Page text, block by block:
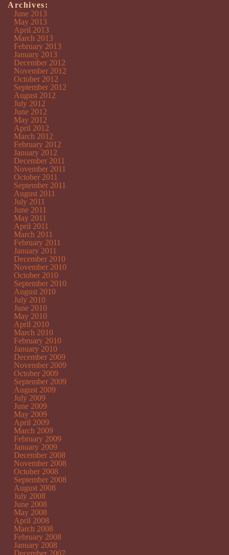
Archives:
June 2013
May 2013
April 2013
March 2013
February 2013
January 2013
December 2012
November 2012
October 2012
September 2012
August 2012
July 2012
June 2012
May 2012
April 2012
March 2012
February 2012
January 2012
December 2011
November 2011
October 2011
September 2011
August 2011
July 2011
June 2011
May 2011
April 2011
March 2011
February 2011
January 2011
December 2010
November 2010
October 2010
September 2010
August 2010
July 2010
June 2010
May 2010
April 2010
March 2010
February 2010
January 2010
December 2009
November 2009
October 2009
September 2009
August 2009
July 2009
June 2009
May 2009
April 2009
March 2009
February 2009
January 2009
December 2008
November 2008
October 2008
September 2008
August 2008
July 2008
June 2008
May 2008
April 2008
March 2008
February 2008
January 2008
December 2007